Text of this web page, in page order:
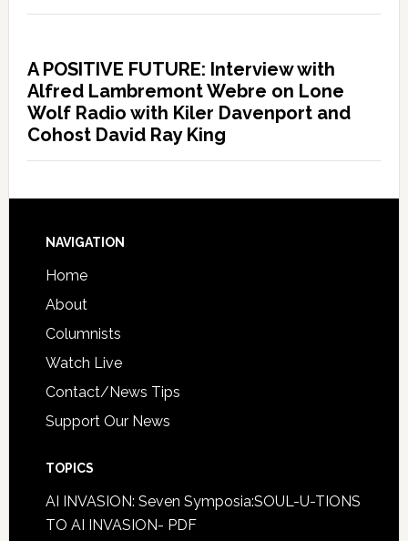
A POSITIVE FUTURE: Interview with
Alfred Lambremont Webre on Lone
Wolf Radio with Kiler Davenport and
Cohost David Ray King
NAVIGATION
Home
About
Columnists
Watch Live
Contact/News Tips
Support Our News
TOPICS
AI INVASION: Seven Symposia:SOUL-U-TIONS
TO AI INVASION- PDF